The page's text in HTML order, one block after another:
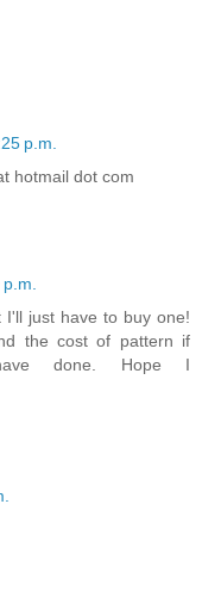
p.m.
hotmail dot com
just have to buy one!
the cost of pattern if
done. Hope I